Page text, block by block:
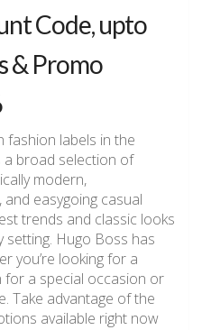
Code, upto
& Promo
fashion labels in the
a broad selection of
modern,
easygoing casual
trends and classic looks
Hugo Boss has
you’re looking for a
for a special occasion or
Take advantage of the
available right now